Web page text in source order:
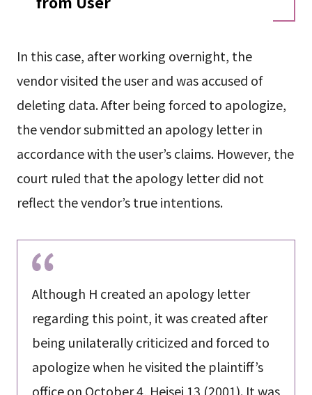
In this case, after working overnight, the
vendor visited the user and was accused of
deleting data. After being forced to apologize,
the vendor submitted an apology letter in
accordance with the user’s claims. However, the
court ruled that the apology letter did not
reflect the vendor’s true intentions.
Although H created an apology letter
regarding this point, it was created after
being unilaterally criticized and forced to
apologize when he visited the plaintiff’s
office on October 4, Heisei 13 (2001). It was